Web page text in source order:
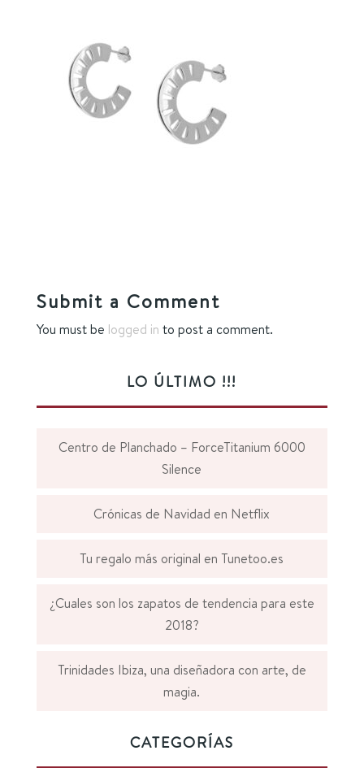
Submit a Comment
You must be logged in to post a comment.
LO ÚLTIMO !!!
Centro de Planchado – ForceTitanium 6000
Silence
Crónicas de Navidad en Netflix
Tu regalo más original en Tunetoo.es
¿Cuales son los zapatos de tendencia para este
2018?
Trinidades Ibiza, una diseñadora con arte, de
magia.
CATEGORÍAS